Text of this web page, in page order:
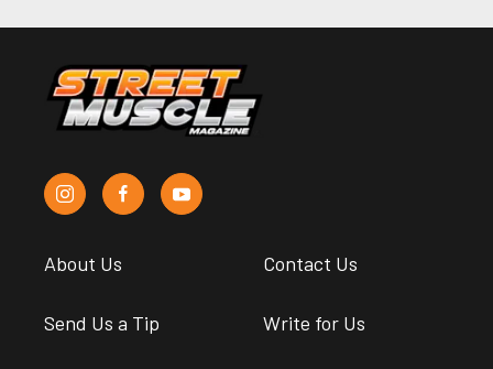
About Us Contact Us
Send Us a Tip Write for Us